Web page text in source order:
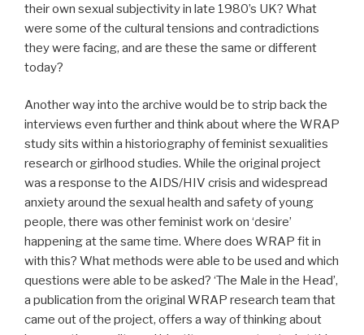
their own sexual subjectivity in late 1980’s UK? What
were some of the cultural tensions and contradictions
they were facing, and are these the same or different
today?
Another way into the archive would be to strip back the
interviews even further and think about where the WRAP
study sits within a historiography of feminist sexualities
research or girlhood studies. While the original project
was a response to the AIDS/HIV crisis and widespread
anxiety around the sexual health and safety of young
people, there was other feminist work on ‘desire’
happening at the same time. Where does WRAP fit in
with this? What methods were able to be used and which
questions were able to be asked? ‘The Male in the Head’,
a publication from the original WRAP research team that
came out of the project, offers a way of thinking about